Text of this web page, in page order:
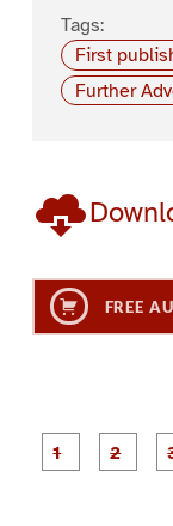
Tags:
First
Further
FREE